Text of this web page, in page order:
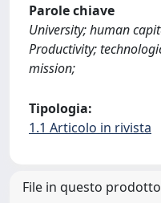
Parole chiave
University; human
Productivity;
mission;
Tipologia:
1.1 Articolo in rivista
File in questo